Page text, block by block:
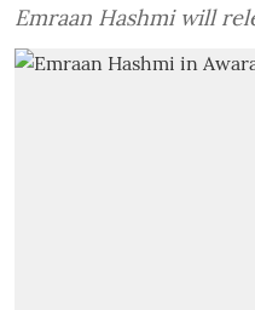
Emraan Hashmi will